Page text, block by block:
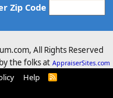
Zip Code
All Rights Reserved
the folks at AppraiserSites.com
Help
R